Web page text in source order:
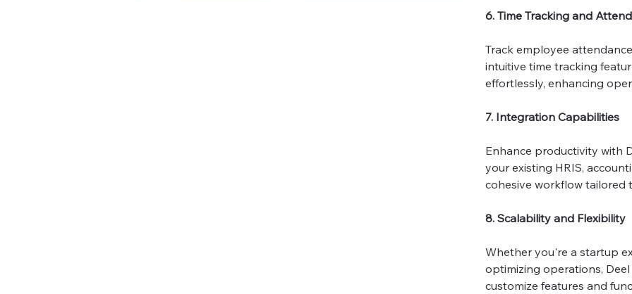
6. Time Tracking and
Track employee
intuitive time tracking
effortlessly, enhancing
7. Integration Capabilities
Enhance productivity with
your existing HRIS,
cohesive workflow tailored
8. Scalability and Flexibility
Whether you're a startup
optimizing operations,
customize features and